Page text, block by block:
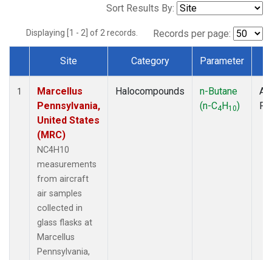
Sort Results By:
Displaying [1 - 2] of 2 records. Records per page:
Dataset Number
Site Category Parameter
1
Marcellus
Pennsylvania,
United States
(MRC)
NC4H10
measurements
from aircraft
air samples
collected in
glass flasks at
Marcellus
Pennsylvania,
Halocompounds
n-Butane
(n-C4H10)